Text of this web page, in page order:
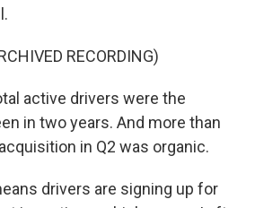
RECORDING)
active drivers were the
in two years. And more than
in Q2 was organic.
drivers are signing up for